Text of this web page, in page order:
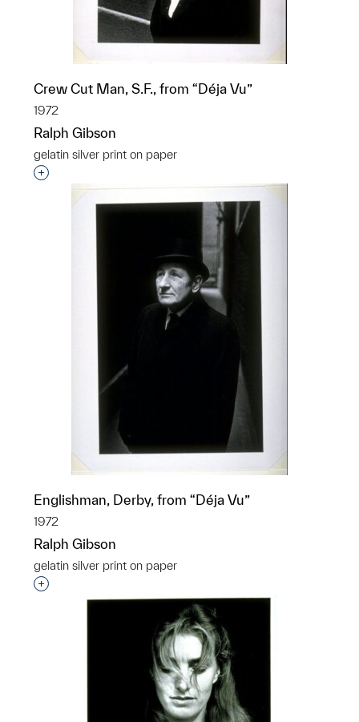
Crew Cut Man, S.F., from “Déja Vu”
1972
Ralph Gibson
gelatin silver print on paper
Interested in adding this object to a group?
Englishman, Derby, from “Déja Vu”
1972
Ralph Gibson
gelatin silver print on paper
Interested in adding this object to a group?